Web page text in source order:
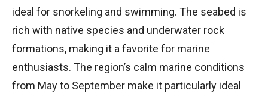
ideal for snorkeling and swimming. The seabed is
rich with native species and underwater rock
formations, making it a favorite for marine
enthusiasts. The region’s calm marine conditions
from May to September make it particularly ideal